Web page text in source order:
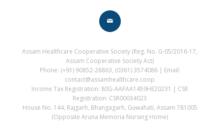
Assam Healthcare Cooperative Society (Reg. No. G-05/2016-17,
Assam Cooperative Society Act)
Phone: (+91) 90852-28863, (0361) 3574086 | Email:
contact@assamhealthcare.coop
Income Tax Registration: 80G-AAFAA1459HE20231 | CSR
Registration: CSR00034023
House No. 144, Rajgarh, Bhangagarh, Guwahati, Assam 781005
(Opposite Aruna Memoria Nursing Home)